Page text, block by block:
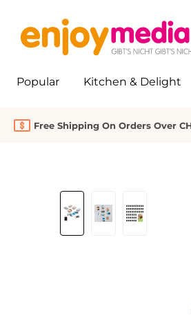
Popular Kitchen & Delight
Free Shipping On Orders Over
Skip image gallery